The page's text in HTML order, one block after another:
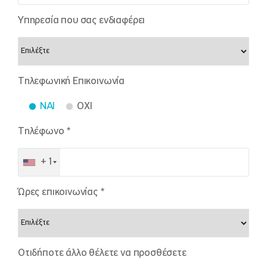
Υπηρεσία που σας ενδιαφέρει
Τηλεφωνική Επικοινωνία
NAI OXI
Τηλέφωνο *
+1
Ώρες επικοινωνίας *
Οτιδήποτε άλλο θέλετε να προσθέσετε